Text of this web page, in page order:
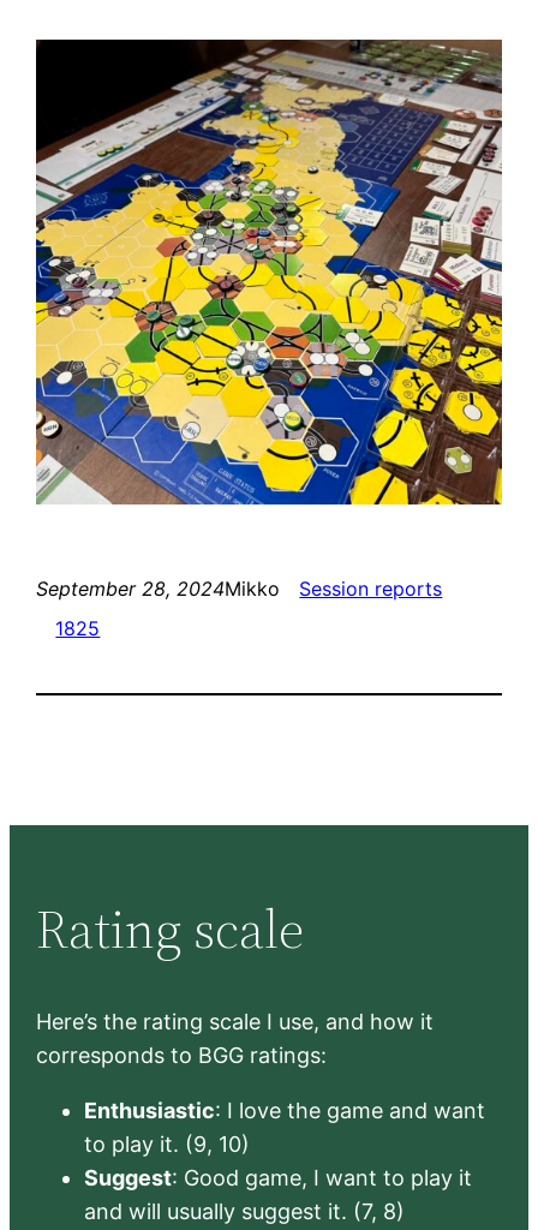
September 28, 2024Mikko
Session reports
1825
Rating scale
Here’s the rating scale I use, and how it
corresponds to BGG ratings:
Enthusiastic: I love the game and want
to play it. (9, 10)
Suggest: Good game, I want to play it
and will usually suggest it. (7, 8)